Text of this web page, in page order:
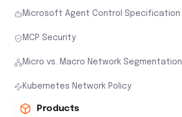
Microsoft Agent Control Specification
MCP Security
Micro vs. Macro Network Segmentation
Kubernetes Network Policy
Products